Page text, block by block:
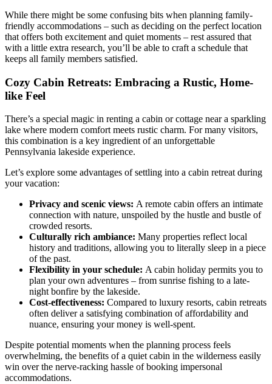
While there might be some confusing bits when planning family-
friendly accommodations – such as deciding on the perfect location
that offers both excitement and quiet moments – rest assured that
with a little extra research, you’ll be able to craft a schedule that
keeps all family members satisfied.
Cozy Cabin Retreats: Embracing a Rustic, Home-
like Feel
There’s a special magic in renting a cabin or cottage near a sparkling
lake where modern comfort meets rustic charm. For many visitors,
this combination is a key ingredient of an unforgettable
Pennsylvania lakeside experience.
Let’s explore some advantages of settling into a cabin retreat during
your vacation:
Privacy and scenic views: A remote cabin offers an intimate
connection with nature, unspoiled by the hustle and bustle of
crowded resorts.
Culturally rich ambiance: Many properties reflect local
history and traditions, allowing you to literally sleep in a piece
of the past.
Flexibility in your schedule: A cabin holiday permits you to
plan your own adventures – from sunrise fishing to a late-
night bonfire by the lakeside.
Cost-effectiveness: Compared to luxury resorts, cabin retreats
often deliver a satisfying combination of affordability and
nuance, ensuring your money is well-spent.
Despite potential moments when the planning process feels
overwhelming, the benefits of a quiet cabin in the wilderness easily
win over the nerve-racking hassle of booking impersonal
accommodations.